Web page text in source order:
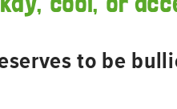
to be